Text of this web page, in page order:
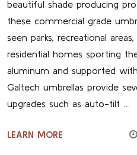
beautiful shade producing
these commercial grade
seen parks, recreational
residential homes sporting
aluminum and supported
Galtech umbrellas provide
upgrades such as auto-tilt …
LEARN MORE